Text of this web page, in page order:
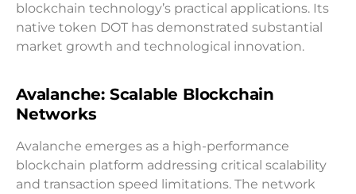
blockchain technology’s practical applications. Its
native token DOT has demonstrated substantial
market growth and technological innovation.
Avalanche: Scalable Blockchain
Networks
Avalanche emerges as a high-performance
blockchain platform addressing critical scalability
and transaction speed limitations. The network